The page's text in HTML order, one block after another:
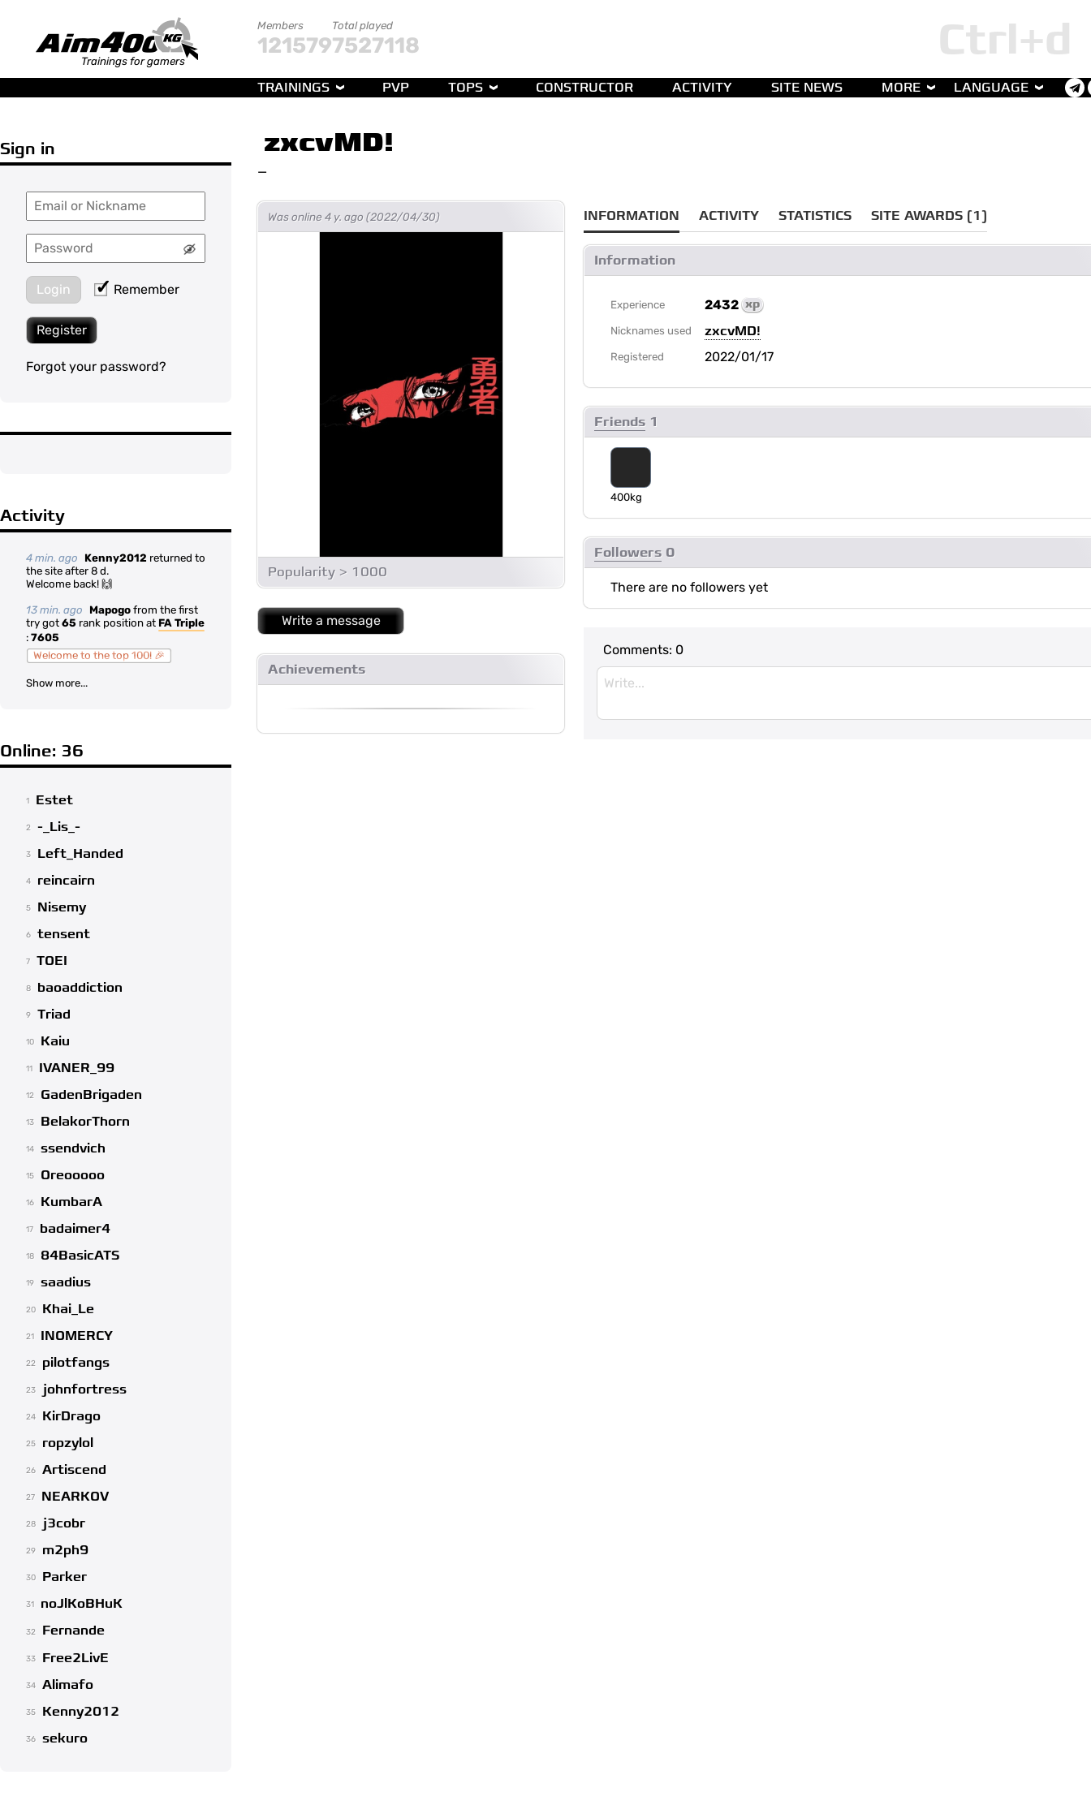
Trainings for gamers
Members
121579
Total played
7527118
TRAININGS PVP TOPS CONSTRUCTOR ACTIVITY SITE NEWS MORE LANGUAGE
Sign in
Login Remember
Register
Forgot your password?
Activity
4 min. ago Kenny2012 returned to
the site after 8 d.
Welcome back! 🙌
13 min. ago Mapogo from the first
try got 65 rank position at FA Triple
: 7605
Welcome to the top 100! 🎉
Show more...
Online: 36
1 Estet
2 -_Lis_-
3 Left_Handed
4 reincairn
5 Nisemy
6 tensent
7 TOEI
8 baoaddiction
9 Triad
10 Kaiu
11 IVANER_99
12 GadenBrigaden
13 BelakorThorn
14 ssendvich
15 Oreooooo
16 KumbarA
17 badaimer4
18 84BasicATS
19 saadius
20 Khai_Le
21 INOMERCY
22 pilotfangs
23 johnfortress
24 KirDrago
25 ropzylol
26 Artiscend
27 NEARKOV
28 j3cobr
29 m2ph9
30 Parker
31 noJlKoBHuK
32 Fernande
33 Free2LivE
34 Alimafo
35 Kenny2012
36 sekuro
zxcvMD!
—
Was online 4 y. ago (2022/04/30)
Popularity > 1000
Write a message
Achievements
INFORMATION ACTIVITY STATISTICS SITE AWARDS (1)
Information
Experience 2432 xp
Nicknames used zxcvMD!
Registered 2022/01/17
Friends 1
400kg
Followers 0
There are no followers yet
Comments: 0